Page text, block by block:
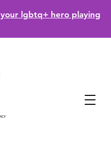
your lgbtq+ hero playing